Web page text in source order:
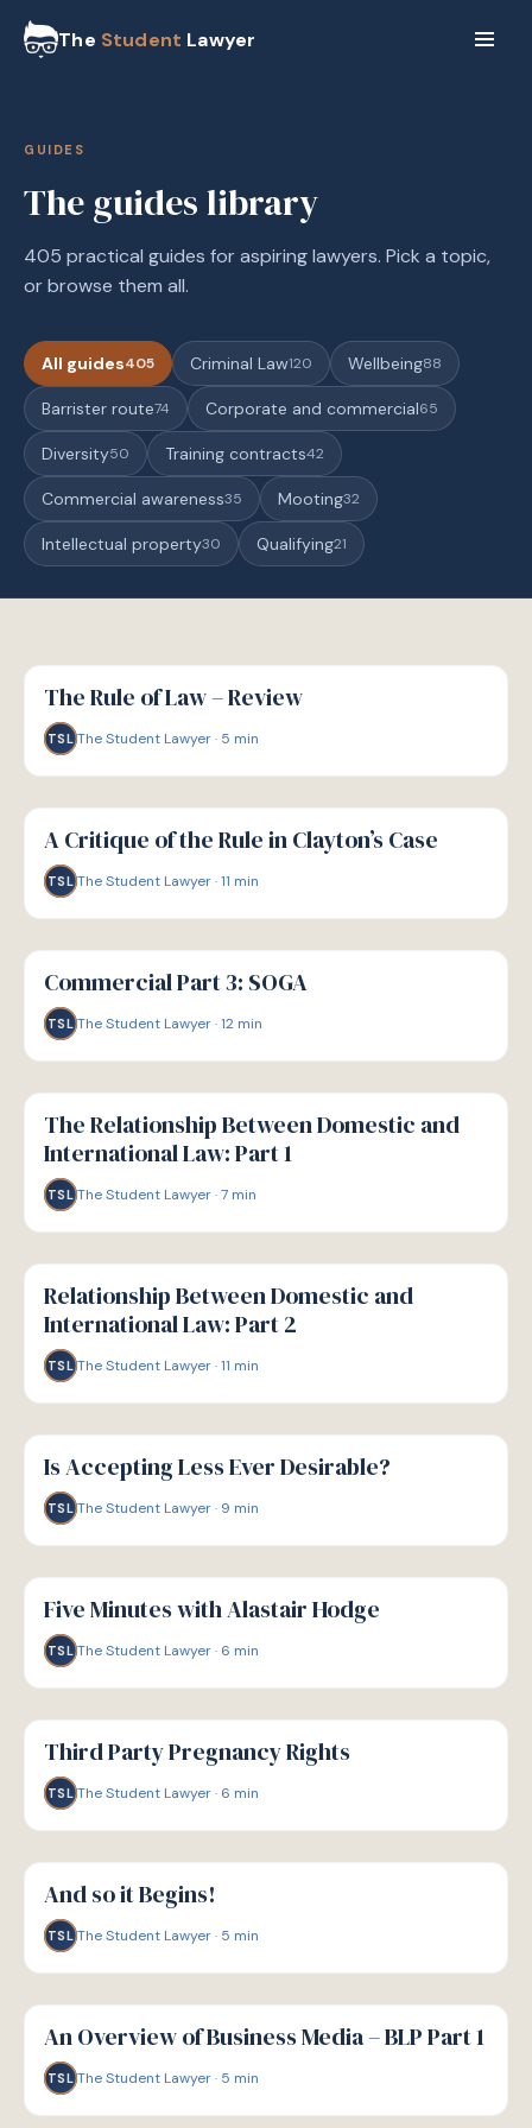
The Student Lawyer
GUIDES
The guides library
405 practical guides for aspiring lawyers. Pick a topic,
or browse them all.
All guides405 Criminal Law120 Wellbeing88
Barrister route74 Corporate and commercial65
Diversity50 Training contracts42
Commercial awareness35 Mooting32
Intellectual property30 Qualifying21
G
GUIDE
The Rule of Law – Review
TSL The Student Lawyer· 5 min
G
GUIDE
A Critique of the Rule in Clayton’s Case
TSL The Student Lawyer·11 min
G
GUIDE
Commercial Part 3: SOGA
TSL The Student Lawyer·12 min
G
GUIDE
The Relationship Between Domestic and
International Law: Part 1
TSL The Student Lawyer·7 min
G
GUIDE
Relationship Between Domestic and
International Law: Part 2
TSL The Student Lawyer·11 min
G
GUIDE
Is Accepting Less Ever Desirable?
TSL The Student Lawyer· 9 min
G
GUIDE
Five Minutes with Alastair Hodge
TSL The Student Lawyer· 6 min
G
GUIDE
Third Party Pregnancy Rights
TSL The Student Lawyer· 6 min
G
GUIDE
And so it Begins!
TSL The Student Lawyer· 5 min
G
GUIDE
An Overview of Business Media – BLP Part 1
TSL The Student Lawyer· 5 min